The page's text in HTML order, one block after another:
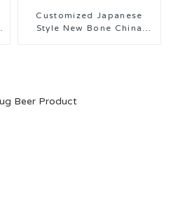
Customized Japanese
Style New Bone China